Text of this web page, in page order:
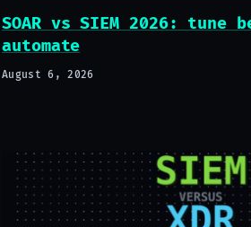
SOAR vs SIEM 2026: tune
automate
August 6, 2026